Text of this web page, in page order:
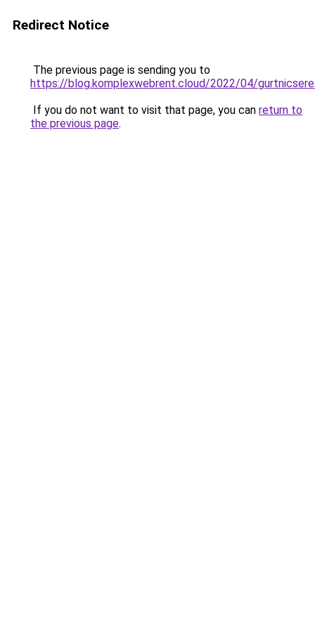
Redirect Notice
The previous page is sending you to
https://blog.komplexwebrent.cloud/2022/04/
If you do not want to visit that page, you can return to
the previous page.